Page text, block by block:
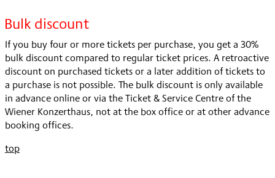
Bulk discount
If you buy four or more tickets per purchase, you get a 30%
bulk discount compared to regular ticket prices. A retroactive
discount on purchased tickets or a later addition of tickets to
a purchase is not possible. The bulk discount is only available
in advance online or via the Ticket & Service Centre of the
Wiener Konzerthaus, not at the box office or at other advance
booking offices.
top